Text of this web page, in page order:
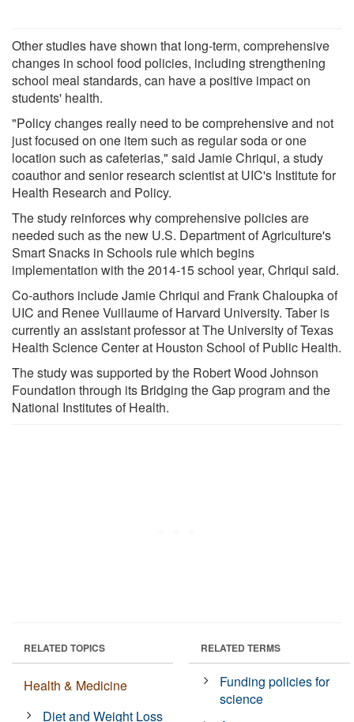
Other studies have shown that long-term, comprehensive
changes in school food policies, including strengthening
school meal standards, can have a positive impact on
students' health.
"Policy changes really need to be comprehensive and not
just focused on one item such as regular soda or one
location such as cafeterias," said Jamie Chriqui, a study
coauthor and senior research scientist at UIC's Institute for
Health Research and Policy.
The study reinforces why comprehensive policies are
needed such as the new U.S. Department of Agriculture's
Smart Snacks in Schools rule which begins
implementation with the 2014-15 school year, Chriqui said.
Co-authors include Jamie Chriqui and Frank Chaloupka of
UIC and Renee Vuillaume of Harvard University. Taber is
currently an assistant professor at The University of Texas
Health Science Center at Houston School of Public Health.
The study was supported by the Robert Wood Johnson
Foundation through its Bridging the Gap program and the
National Institutes of Health.
RELATED TOPICS
Health & Medicine
Diet and Weight Loss
RELATED TERMS
Funding policies for
science